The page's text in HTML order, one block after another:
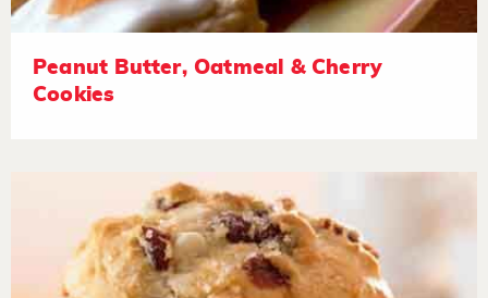
Peanut Butter, Oatmeal & Cherry
Cookies